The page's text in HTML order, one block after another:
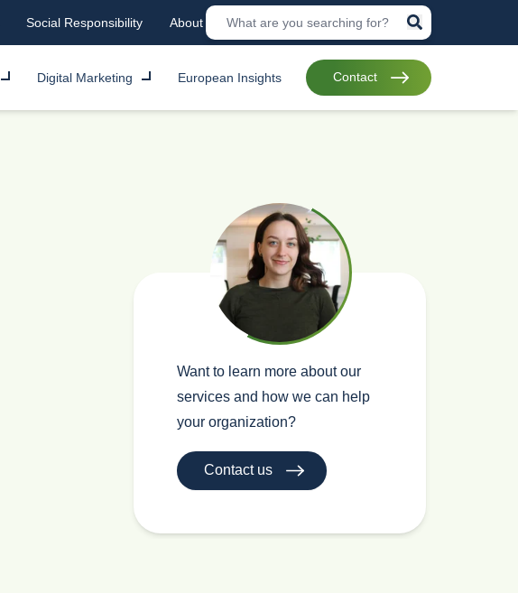
Social Responsibility About
Digital Marketing European Insights Contact
Want to learn more about our
services and how we can help
your organization?
Contact us